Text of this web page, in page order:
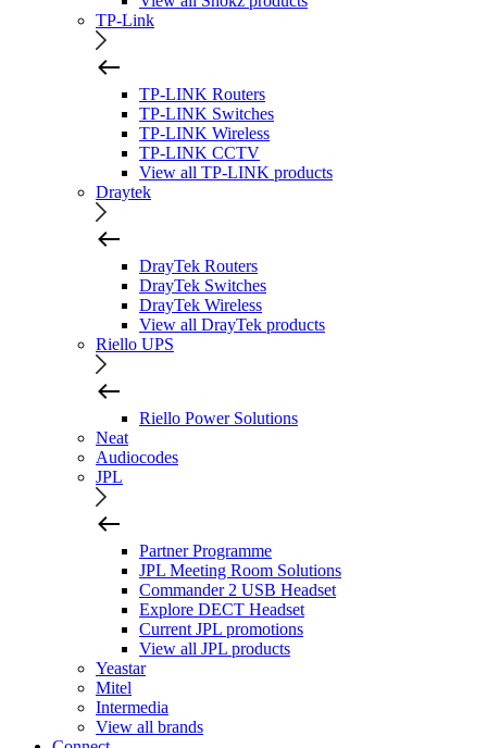
TP-Link
TP-LINK Routers
TP-LINK Switches
TP-LINK Wireless
TP-LINK CCTV
View all TP-LINK products
Draytek
DrayTek Routers
DrayTek Switches
DrayTek Wireless
View all DrayTek products
Riello UPS
Riello Power Solutions
Neat
Audiocodes
JPL
Partner Programme
JPL Meeting Room Solutions
Commander 2 USB Headset
Explore DECT Headset
Current JPL promotions
View all JPL products
Yeastar
Mitel
Intermedia
View all brands